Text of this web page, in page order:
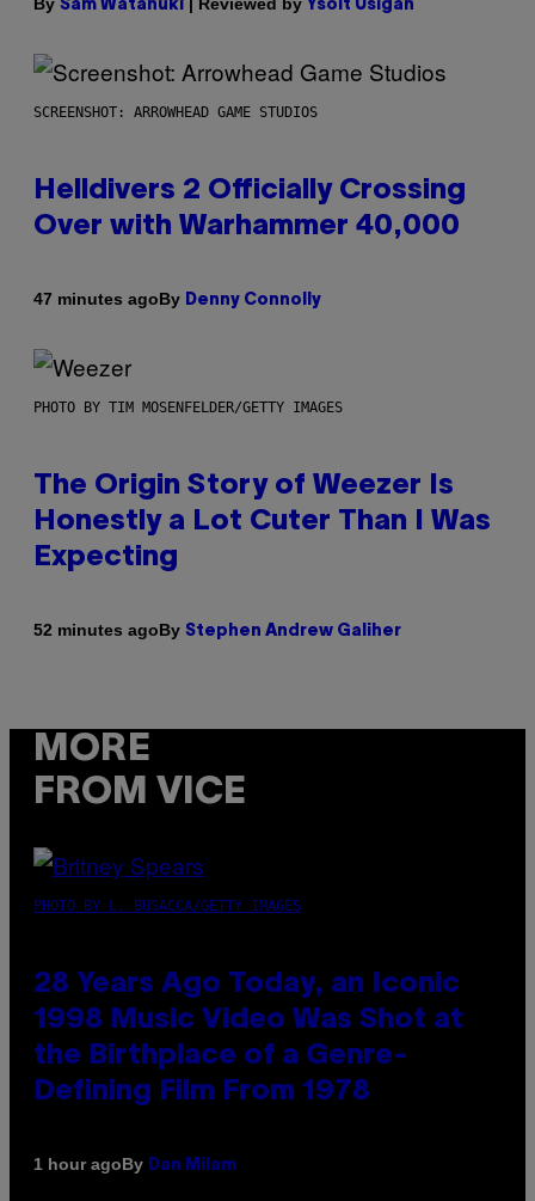
Sam Watanuki Ysolt Usigan
SCREENSHOT: ARROWHEAD GAME STUDIOS
Helldivers 2 Officially Crossing
Over with Warhammer 40,000
47 minutes agoBy Denny Connolly
PHOTO BY TIM MOSENFELDER/GETTY IMAGES
The Origin Story of Weezer Is
Honestly a Lot Cuter Than I Was
Expecting
52 minutes agoBy Stephen Andrew Galiher
MORE
FROM VICE
PHOTO BY L. BUSACCA/GETTY IMAGES
28 Years Ago Today, an Iconic
1998 Music Video Was Shot at
the Birthplace of a Genre-
Defining Film From 1978
1 hour agoBy Dan Milam